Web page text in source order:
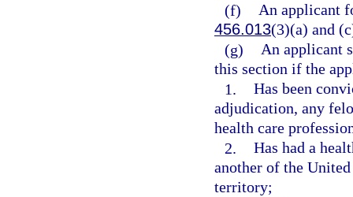
(f) An applicant
456.013(3)(a) and
(g) An applicant
this section if the
1. Has been
adjudication, any
health care
2. Has had a
another of the
territory;